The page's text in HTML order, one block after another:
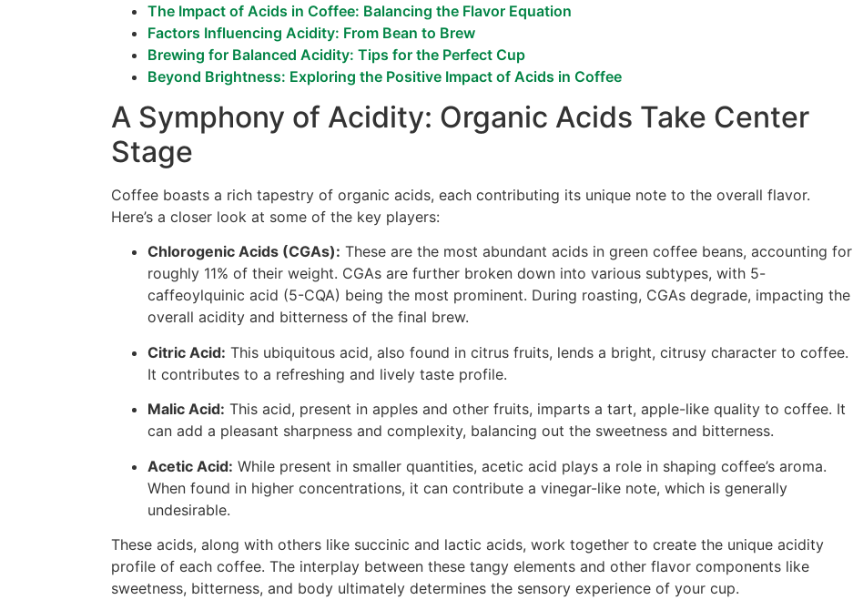
The Impact of Acids in Coffee: Balancing the Flavor Equation
Factors Influencing Acidity: From Bean to Brew
Brewing for Balanced Acidity: Tips for the Perfect Cup
Beyond Brightness: Exploring the Positive Impact of Acids in Coffee
A Symphony of Acidity: Organic Acids Take Center
Stage
Coffee boasts a rich tapestry of organic acids, each contributing its unique note to the overall flavor.
Here’s a closer look at some of the key players:
Chlorogenic Acids (CGAs): These are the most abundant acids in green coffee beans, accounting for
roughly 11% of their weight. CGAs are further broken down into various subtypes, with 5-
caffeoylquinic acid (5-CQA) being the most prominent. During roasting, CGAs degrade, impacting the
overall acidity and bitterness of the final brew.
Citric Acid: This ubiquitous acid, also found in citrus fruits, lends a bright, citrusy character to coffee.
It contributes to a refreshing and lively taste profile.
Malic Acid: This acid, present in apples and other fruits, imparts a tart, apple-like quality to coffee. It
can add a pleasant sharpness and complexity, balancing out the sweetness and bitterness.
Acetic Acid: While present in smaller quantities, acetic acid plays a role in shaping coffee’s aroma.
When found in higher concentrations, it can contribute a vinegar-like note, which is generally
undesirable.
These acids, along with others like succinic and lactic acids, work together to create the unique acidity
profile of each coffee. The interplay between these tangy elements and other flavor components like
sweetness, bitterness, and body ultimately determines the sensory experience of your cup.